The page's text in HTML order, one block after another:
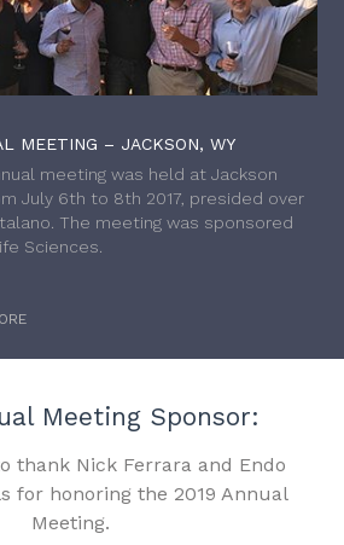
MEETING – JACKSON, WY
meeting was held at Jackson
July 6th to 8th 2017, presided over
The meeting was sponsored
Sciences.
Meeting Sponsor:
thank Nick Ferrara and Endo
for honoring the 2019 Annual
Meeting.